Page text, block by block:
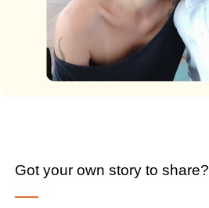
Got your own story to share?